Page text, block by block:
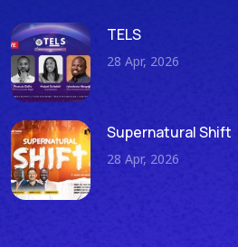
TELS
28 Apr, 2026
Supernatural Shift
28 Apr, 2026